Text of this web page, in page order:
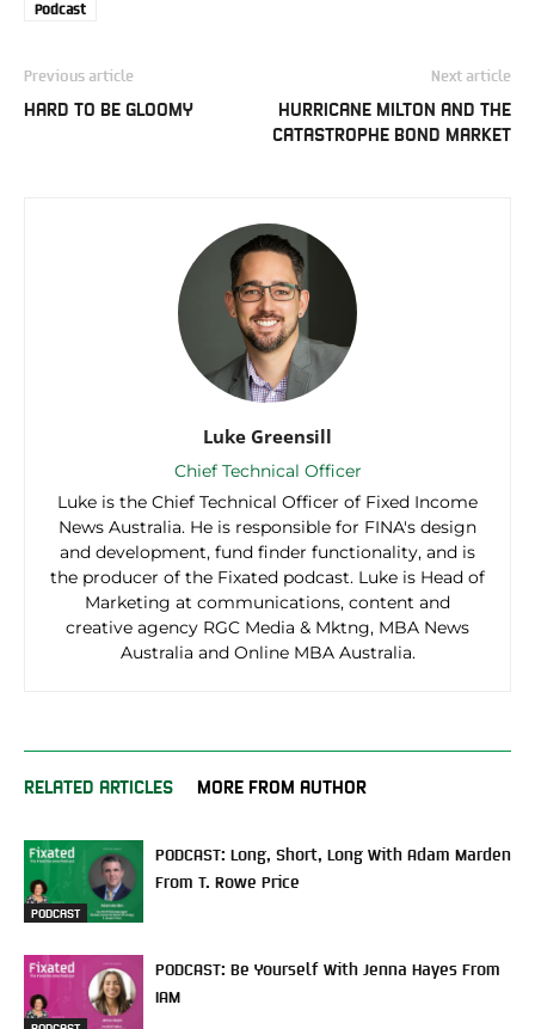
Podcast
Previous article
HARD TO BE GLOOMY
Next article
HURRICANE MILTON AND THE
CATASTROPHE BOND MARKET
Luke Greensill
Chief Technical Officer
Luke is the Chief Technical Officer of Fixed Income
News Australia. He is responsible for FINA's design
and development, fund finder functionality, and is
the producer of the Fixated podcast. Luke is Head of
Marketing at communications, content and
creative agency RGC Media & Mktng, MBA News
Australia and Online MBA Australia.
RELATED ARTICLES MORE FROM AUTHOR
PODCAST
PODCAST: Long, Short, Long With Adam Marden
From T. Rowe Price
PODCAST: Be Yourself With Jenna Hayes From
IAM